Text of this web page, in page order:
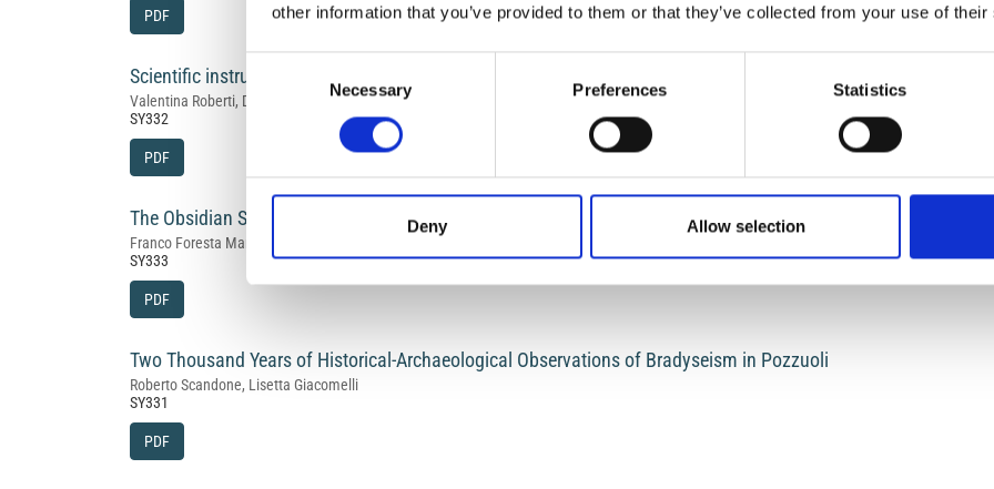
other information that you’ve provided to them or that they’ve collected from your use of
Necessary Preferences Statistics
Deny Allow selection
PDF
Scientific instruments and the emergence of experimental volcanology: the case of Mount Etna
Valentina Roberti, Daniele Musumeci, Luigi Ingaliso
SY332
PDF
The Obsidian Sieve: an Excel‑Based Tool for Provenance Studies
Franco Foresta Martin
SY333
PDF
Two Thousand Years of Historical‑Archaeological Observations of Bradyseism in Pozzuoli
Roberto Scandone, Lisetta Giacomelli
SY331
PDF